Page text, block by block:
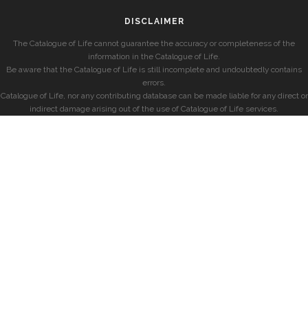
DISCLAIMER
The Catalogue of Life cannot guarantee the accuracy or completeness of the
information in the Catalogue of Life.
Be aware that the Catalogue of Life is still incomplete and undoubtedly contains
errors.
Catalogue of Life, nor any contributing database can be made liable for any direct or
indirect damage arising out of the use of Catalogue of Life services.